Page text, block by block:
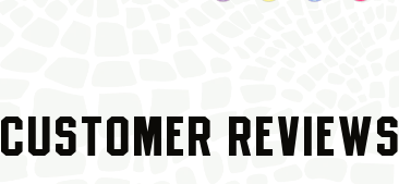
CUSTOMER REVIEWS